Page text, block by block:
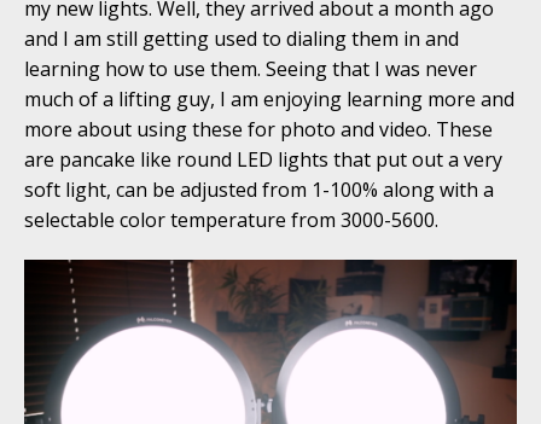
my new lights. Well, they arrived about a month ago
and I am still getting used to dialing them in and
learning how to use them. Seeing that I was never
much of a lifting guy, I am enjoying learning more and
more about using these for photo and video. These
are pancake like round LED lights that put out a very
soft light, can be adjusted from 1-100% along with a
selectable color temperature from 3000-5600.